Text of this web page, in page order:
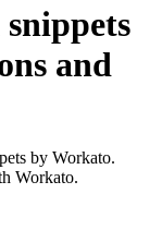
and
by Workato.
Workato.